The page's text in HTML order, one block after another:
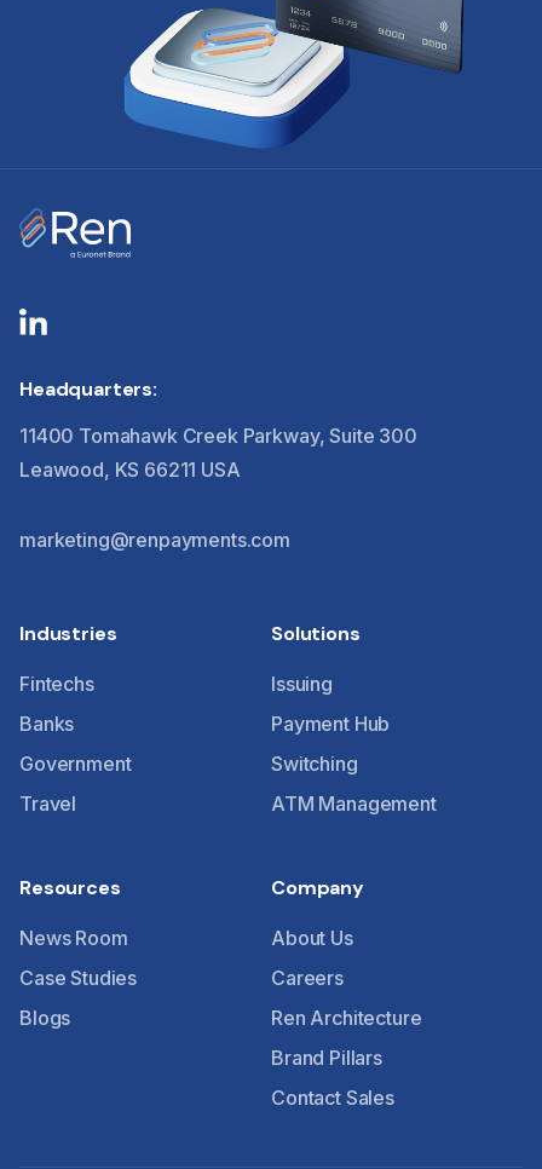
Headquarters:
11400 Tomahawk Creek Parkway, Suite 300
Leawood, KS 66211 USA
marketing@renpayments.com
Industries
Fintechs
Banks
Government
Travel
Solutions
Issuing
Payment Hub
Switching
ATM Management
Resources
News Room
Case Studies
Blogs
Company
About Us
Careers
Ren Architecture
Brand Pillars
Contact Sales